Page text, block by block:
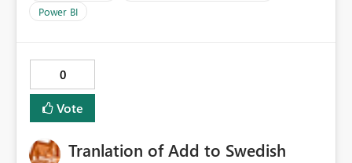
Power BI
0
Vote
Tranlation of Add to Swedish